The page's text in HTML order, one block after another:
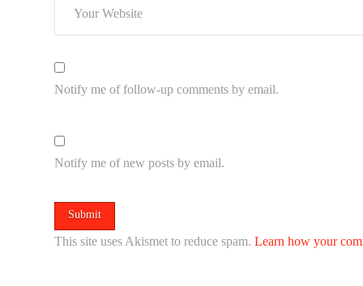
Notify me of follow-up comments by email.
Notify me of new posts by email.
This site uses Akismet to reduce spam.Learn how your